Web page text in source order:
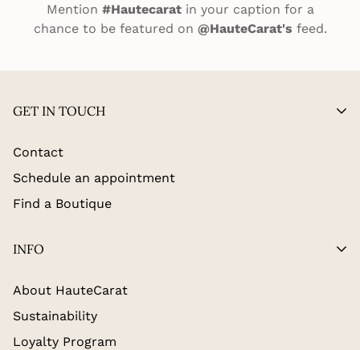
Mention #Hautecaratin your caption for a
chance to be featured on @HauteCarat's feed.
GET IN TOUCH
Contact
Schedule an appointment
Find a Boutique
INFO
About HauteCarat
Sustainability
Loyalty Program